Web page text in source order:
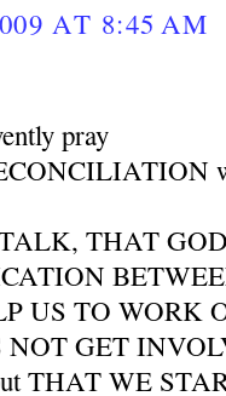
AT 8:45 AM
pray
THAT
US TO WORK
NOT GET
THAT WE